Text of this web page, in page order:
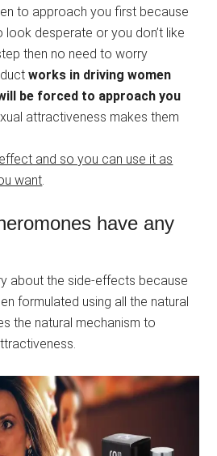
to approach you first because
look desperate or you don’t like
then no need to worry
works in driving women
be forced to approach you
attractiveness makes them
and so you can use it as
want.
have any
about the side-effects because
formulated using all the natural
the natural mechanism to